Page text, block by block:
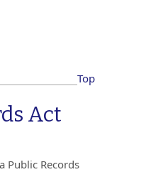
Top
Act
Public Records